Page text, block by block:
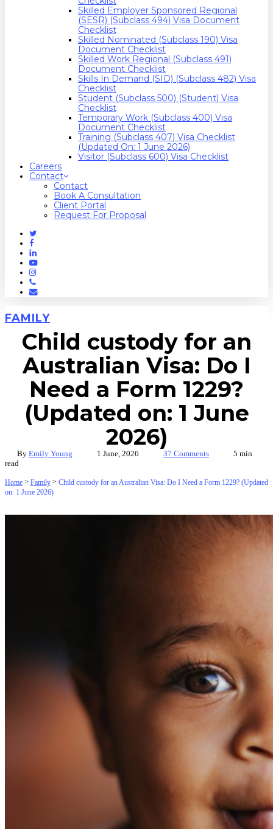
Skilled Employer Sponsored Regional
(SESR) (Subclass 494) Visa Document
Checklist
Skilled Nominated (Subclass 190) Visa
Document Checklist
Skilled Work Regional (Subclass 491)
Document Checklist
Skills In Demand (SID) (Subclass 482) Visa
Checklist
Student (Subclass 500) (Student) Visa
Checklist
Temporary Work (Subclass 400) Visa
Document Checklist
Training (Subclass 407) Visa Checklist
(Updated On: 1 June 2026)
Visitor (Subclass 600) Visa Checklist
Careers
Contact
Contact
Book A Consultation
Client Portal
Request For Proposal
Twitter
Facebook
Linkedin
Youtube
Instagram
Phone
Email
FAMILY
Child custody for an
Australian Visa: Do I
Need a Form 1229?
(Updated on: 1 June
2026)
By Emily Young 1 June, 2026 37 Comments
5 min
read
Home > Family > Child custody for an Australian Visa: Do I Need a Form 1229? (Updated
on: 1 June 2026)